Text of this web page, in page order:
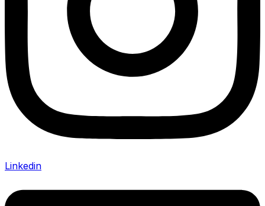
Linkedin